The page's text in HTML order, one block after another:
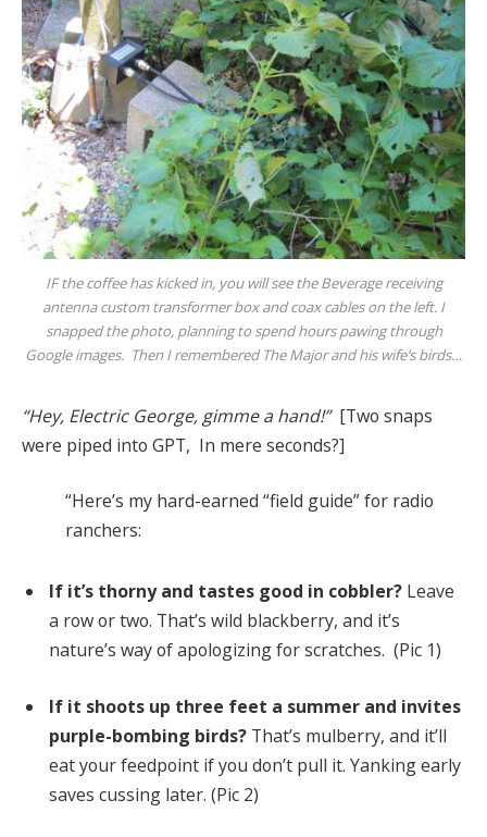
IF the coffee has kicked in, you will see the Beverage receiving
antenna custom transformer box and coax cables on the left. I
snapped the photo, planning to spend hours pawing through
Google images. Then I rememberedThe Majorand his wife’s birds…
“Hey, Electric George, gimme a hand!” [Two snaps
were piped into GPT, In mere seconds?]
“Here’s my hard-earned “field guide” for radio
ranchers:
If it’s thorny and tastes good in cobbler? Leave
a row or two. That’s wild blackberry, and it’s
nature’s way of apologizing for scratches. (Pic 1)
If it shoots up three feet a summer and invites
purple-bombing birds? That’s mulberry, and it’ll
eat your feedpoint if you don’t pull it. Yanking early
saves cussing later. (Pic 2)